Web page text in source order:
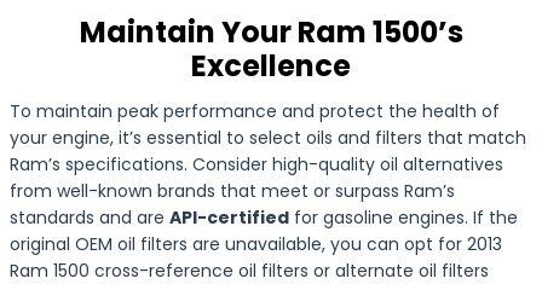
Maintain Your Ram 1500’s
Excellence
To maintain peak performance and protect the health of
your engine, it’s essential to select oils and filters that match
Ram’s specifications. Consider high-quality oil alternatives
from well-known brands that meet or surpass Ram’s
standards and are API-certified for gasoline engines. If the
original OEM oil filters are unavailable, you can opt for 2013
Ram 1500 cross-reference oil filters or alternate oil filters